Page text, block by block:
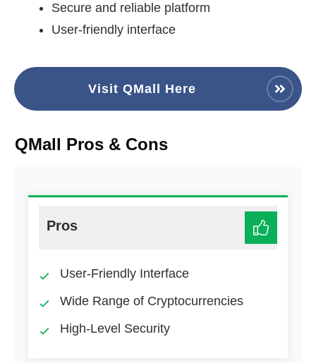
Secure and reliable platform
User-friendly interface
Visit QMall Here
QMall Pros & Cons
Pros
User-Friendly Interface
Wide Range of Cryptocurrencies
High-Level Security